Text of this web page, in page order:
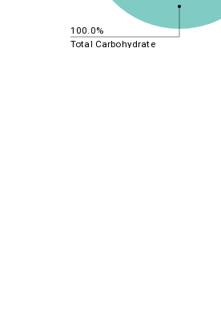
100.0%
Total Carbohydrate